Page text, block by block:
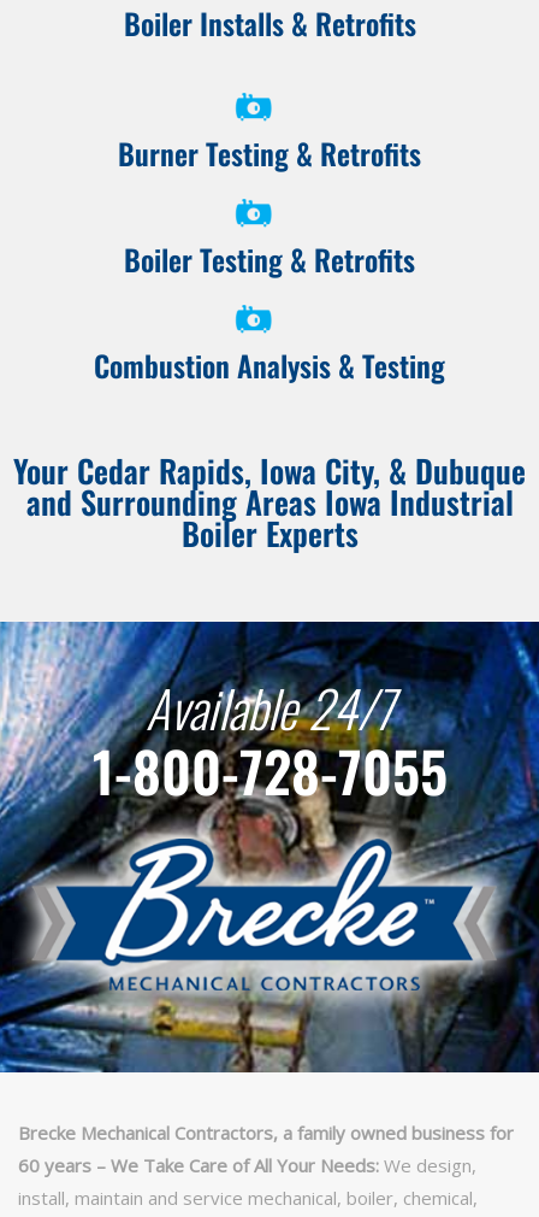
Boiler Installs & Retrofits
Burner Testing & Retrofits
Boiler Testing & Retrofits
Combustion Analysis & Testing
Your Cedar Rapids, Iowa City, & Dubuque
and Surrounding Areas Iowa Industrial
Boiler Experts
Available 24/7
1-800-728-7055
Brecke Mechanical Contractors, a family owned business for
60 years – We Take Care of All Your Needs: We design,
install, maintain and service mechanical, boiler, chemical,